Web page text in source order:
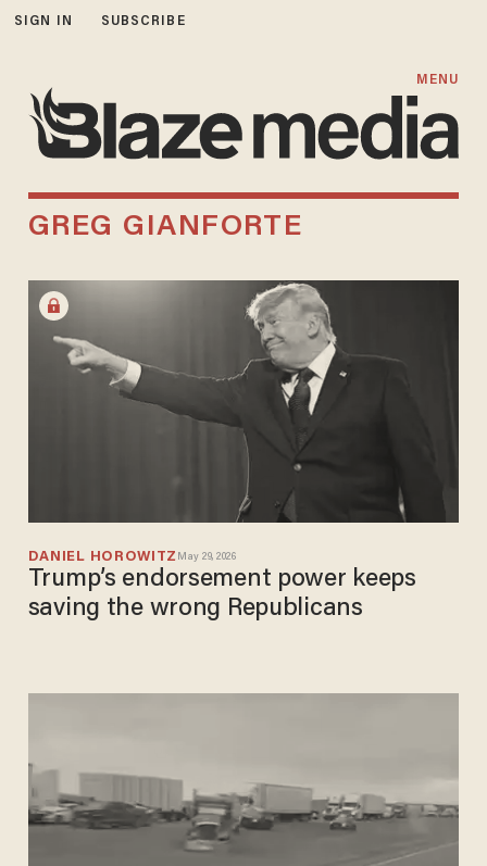
SIGN IN SUBSCRIBE
MENU
GREG GIANFORTE
DANIEL HOROWITZ May 29, 2026
Trump’s endorsement power keeps
saving the wrong Republicans